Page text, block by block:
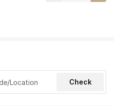
Check